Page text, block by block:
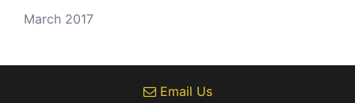
March 2017
Email Us